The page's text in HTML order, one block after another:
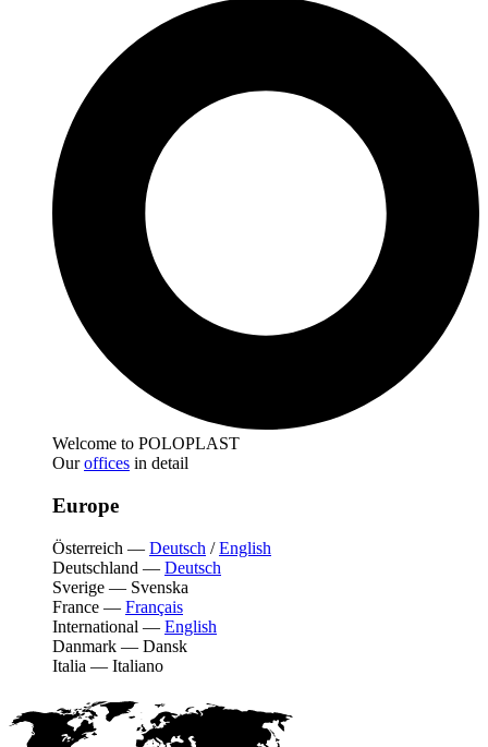
Welcome to POLOPLAST
Ouroffices in detail
Europe
Österreich — Deutsch /English
Deutschland — Deutsch
Sverige — Svenska
France — Français
International — English
Danmark — Dansk
Italia — Italiano